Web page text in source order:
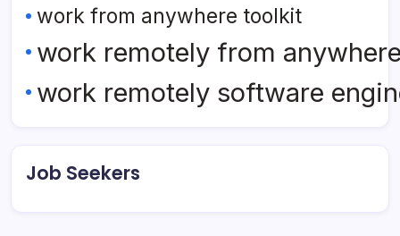
work from anywhere toolkit
work remotely from
work remotely software
Job Seekers